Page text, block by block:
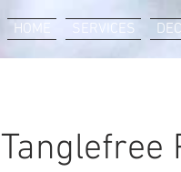
HOME SERVICES
Tanglefree